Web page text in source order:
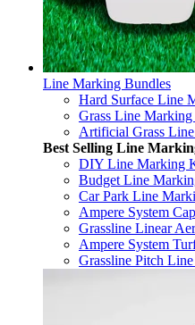
Line Marking Bundles
Hard Surface Line
Grass Line
Artificial Grass
Best Selling Line
DIY Line Marking
Budget Line
Car Park Line
Ampere System
Grassline Linear
Ampere System
Grassline Pitch